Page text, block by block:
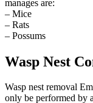
manages are:
– Mice
– Rats
– Possums
Wasp Nest
Wasp nest removal
only be performed by